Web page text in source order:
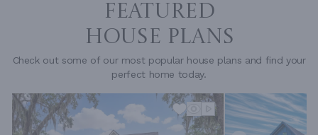
FEATURED
HOUSE PLANS
Check out some of our most popular house plans and find your
perfect home today.